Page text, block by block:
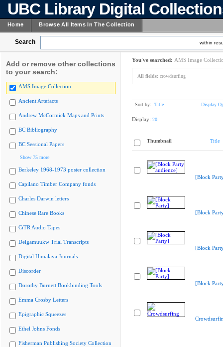
UBC Library Digital
Home Browse All Items In The Collection
Search within
Add or remove other collections
to your search:
AMS Image Collection
Ancient Artefacts
Andrew McCormick Maps and Prints
BC Bibliography
BC Sessional Papers
Show 75 more
Berkeley 1968-1973 poster collection
Capilano Timber Company fonds
Charles Darwin letters
Chinese Rare Books
CiTR Audio Tapes
Delgamuukw Trial Transcripts
Digital Himalaya Journals
Discorder
Dorothy Burnett Bookbinding Tools
Emma Crosby Letters
Epigraphic Squeezes
Ethel Johns Fonds
Fisherman Publishing Society Collection
You've searched: AMS Image
All fields: crowdsurfing
Sort by: Title Display
Display: 20
Thumbnail Title
[Block
[Block
[Block
[Block